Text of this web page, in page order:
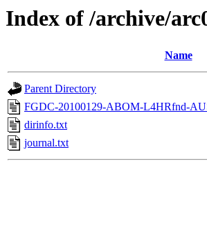
Index of /archive/
Name
Parent Directory
FGDC-20100129-ABOM-L4HRfnd-
dirinfo.txt
journal.txt